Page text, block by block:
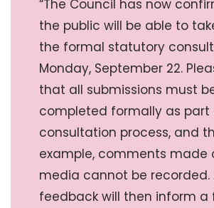
“The Council has now
the public will be able to
the formal statutory
Monday, September 22.
that all submissions must
completed formally as part
consultation process, and
example, comments made
media cannot be recorded.
feedback will then inform a